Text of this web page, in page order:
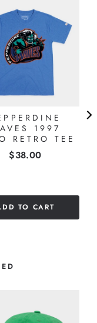
1997
RETRO TEE
Price
$38.00
TO CART